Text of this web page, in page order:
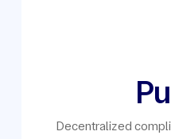
Decentralized